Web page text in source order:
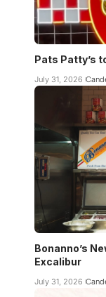
Pats Patty’s
July 31, 2026
Bonanno’s
Excalibur
July 31, 2026